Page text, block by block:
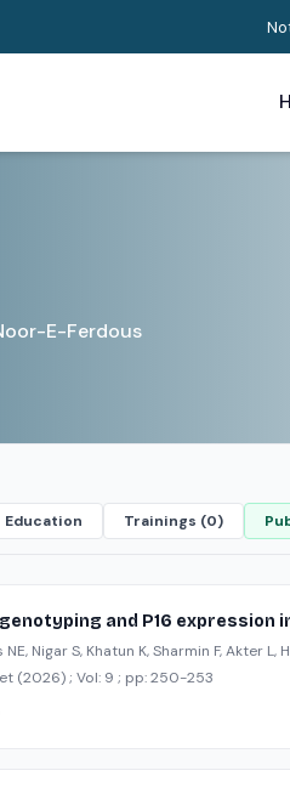
E-Ferdous
Education Trainings (0)
genotyping and P16
Nigar S, Khatun K, Sharmin F, Akter L,
(2026); Vol: 9 ; pp: 250-253